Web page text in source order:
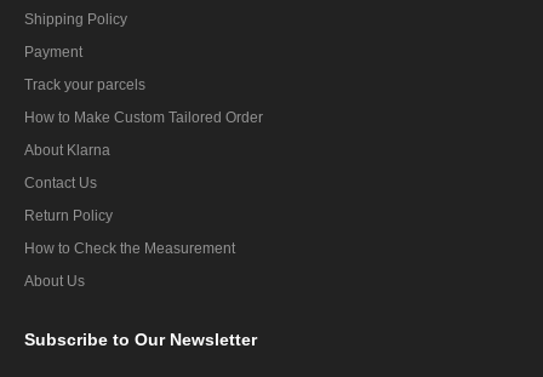
Shipping Policy
Payment
Track your parcels
How to Make Custom Tailored Order
About Klarna
Contact Us
Return Policy
How to Check the Measurement
About Us
Subscribe to Our Newsletter